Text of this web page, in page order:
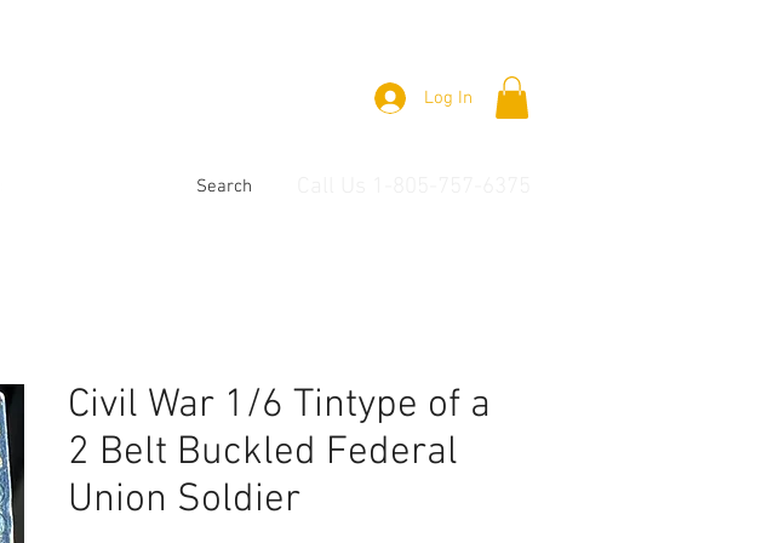
Log In
Search
Civil War 1/6 Tintype of a
2 Belt Buckled Federal
Union Soldier